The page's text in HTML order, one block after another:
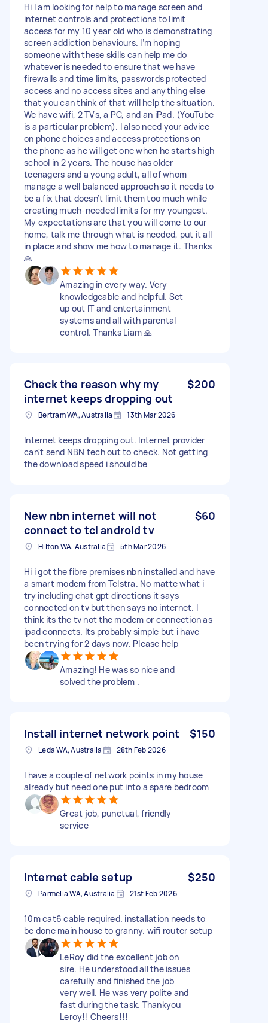
Hi I am looking for help to manage screen and
internet controls and protections to limit
access for my 10 year old who is demonstrating
screen addiction behaviours. I’m hoping
someone with these skills can help me do
whatever is needed to ensure that we have
firewalls and time limits, passwords protected
access and no access sites and anything else
that you can think of that will help the situation.
We have wifi, 2 TVs, a PC, and an iPad. (YouTube
is a particular problem). I also need your advice
on phone choices and access protections on
the phone as he will get one when he starts high
school in 2 years. The house has older
teenagers and a young adult, all of whom
manage a well balanced approach so it needs to
be a fix that doesn’t limit them too much while
creating much-needed limits for my youngest.
My expectations are that you will come to our
home, talk me through what is needed, put it all
in place and show me how to manage it. Thanks
🙏
Amazing in every way. Very
knowledgeable and helpful. Set
up out IT and entertainment
systems and all with parental
control. Thanks Liam 🙏
Check the reason why my
internet keeps dropping out
$200
Bertram WA, Australia 13th Mar 2026
Internet keeps dropping out. Internet provider
can't send NBN tech out to check. Not getting
the download speed i should be
New nbn internet will not
connect to tcl android tv
$60
Hilton WA, Australia 5th Mar 2026
Hi i got the fibre premises nbn installed and have
a smart modem from Telstra. No matte what i
try including chat gpt directions it says
connected on tv but then says no internet. I
think its the tv not the modem or connection as
ipad connects. Its probably simple but i have
been trying for 2 days now. Please help
Amazing! He was so nice and
solved the problem .
Install internet network point $150
Leda WA, Australia 28th Feb 2026
I have a couple of network points in my house
already but need one put into a spare bedroom
Great job, punctual, friendly
service
Internet cable setup $250
Parmelia WA, Australia 21st Feb 2026
10m cat6 cable required. installation needs to
be done main house to granny. wifi router setup
LeRoy did the excellent job on
sire. He understood all the issues
carefully and finished the job
very well. He was very polite and
fast during the task. Thankyou
Leroy!! Cheers!!!